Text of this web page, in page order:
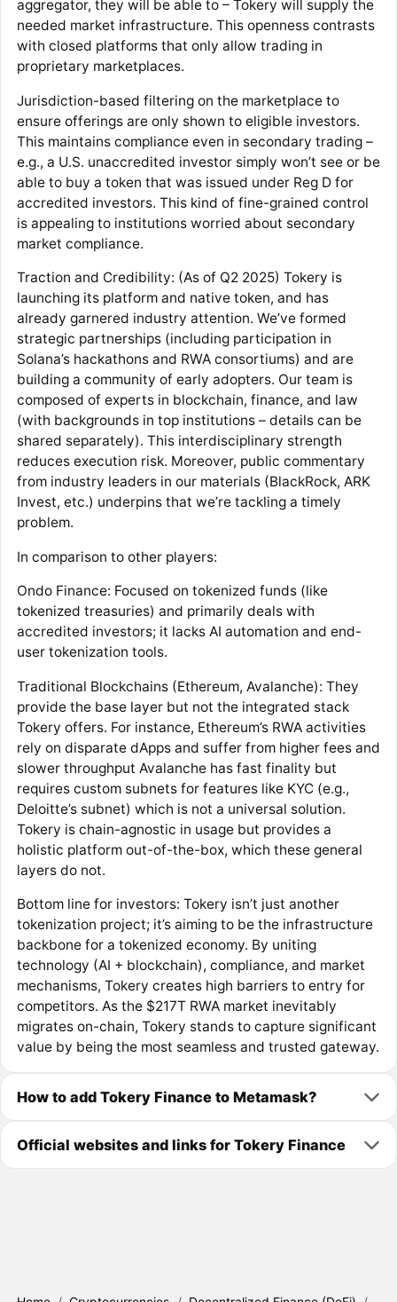
aggregator, they will be able to – Tokery will supply the
needed market infrastructure. This openness contrasts
with closed platforms that only allow trading in
proprietary marketplaces.
Jurisdiction-based filtering on the marketplace to
ensure offerings are only shown to eligible investors.
This maintains compliance even in secondary trading –
e.g., a U.S. unaccredited investor simply won’t see or be
able to buy a token that was issued under Reg D for
accredited investors. This kind of fine-grained control
is appealing to institutions worried about secondary
market compliance.
Traction and Credibility: (As of Q2 2025) Tokery is
launching its platform and native token, and has
already garnered industry attention. We’ve formed
strategic partnerships (including participation in
Solana’s hackathons​ and RWA consortiums) and are
building a community of early adopters. Our team is
composed of experts in blockchain, finance, and law
(with backgrounds in top institutions – details can be
shared separately). This interdisciplinary strength
reduces execution risk. Moreover, public commentary
from industry leaders in our materials (BlackRock, ARK
Invest, etc.) underpins that we’re tackling a timely
problem​.
In comparison to other players:
Ondo Finance: Focused on tokenized funds (like
tokenized treasuries) and primarily deals with
accredited investors; it lacks AI automation and end-
user tokenization tools​.​
Traditional Blockchains (Ethereum, Avalanche): They
provide the base layer but not the integrated stack
Tokery offers. For instance, Ethereum’s RWA activities
rely on disparate dApps and suffer from higher fees and
slower throughput Avalanche has fast finality but
requires custom subnets for features like KYC (e.g.,
Deloitte’s subnet) which is not a universal solution​.
Tokery is chain-agnostic in usage but provides a
holistic platform out-of-the-box, which these general
layers do not.
Bottom line for investors: Tokery isn’t just another
tokenization project; it’s aiming to be the infrastructure
backbone for a tokenized economy. By uniting
technology (AI + blockchain), compliance, and market
mechanisms, Tokery creates high barriers to entry for
competitors. As the $217T RWA market inevitably
migrates on-chain, Tokery stands to capture significant
value by being the most seamless and trusted gateway.
How to add Tokery Finance to Metamask?
Official websites and links for Tokery Finance